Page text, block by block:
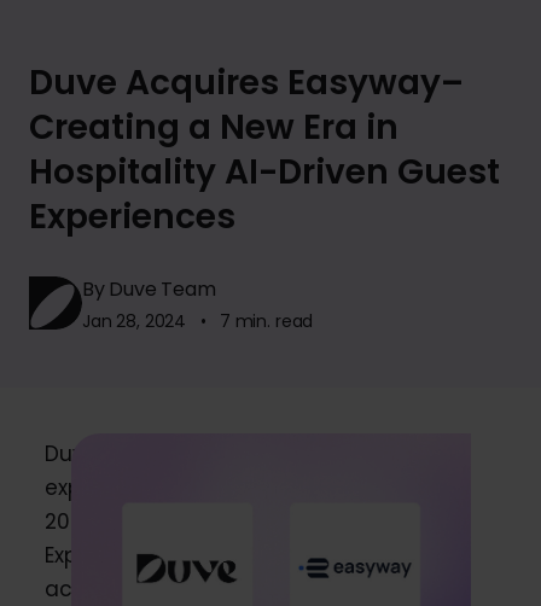
Duve Acquires Easyway–
Creating a New Era in
Hospitality AI-Driven Guest
Experiences
By Duve Team
Jan 28, 2024 • 7 min. read
Duve, a leader in personalized guest
experience platforms and the winner of
2023 Hotel Tech Report’s “Best Guest
Experience Platform,” announced its
acquisition of Easyway, a top player in